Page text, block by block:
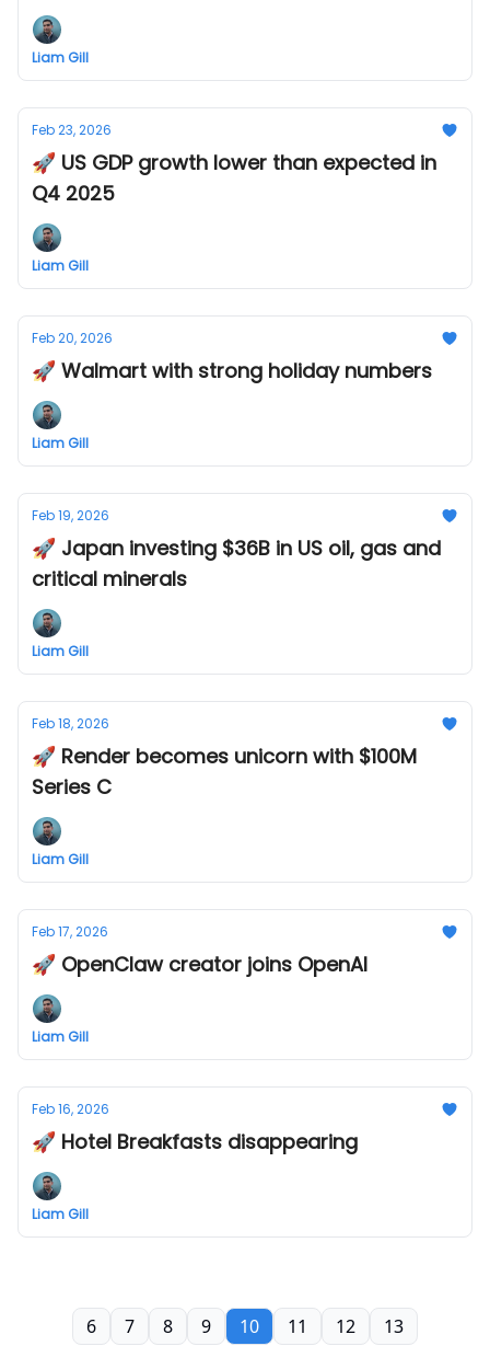
Liam Gill
Feb 23, 2026
🚀 US GDP growth lower than expected in
Q4 2025
Liam Gill
Feb 20, 2026
🚀 Walmart with strong holiday numbers
Liam Gill
Feb 19, 2026
🚀 Japan investing $36B in US oil, gas and
critical minerals
Liam Gill
Feb 18, 2026
🚀 Render becomes unicorn with $100M
Series C
Liam Gill
Feb 17, 2026
🚀 OpenClaw creator joins OpenAI
Liam Gill
Feb 16, 2026
🚀 Hotel Breakfasts disappearing
Liam Gill
6 7 8 9 10 11 12 13